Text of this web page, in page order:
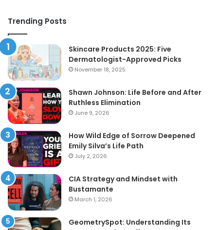
Trending Posts
Skincare Products 2025: Five
Dermatologist-Approved Picks
November 18, 2025
Shawn Johnson: Life Before and After
Ruthless Elimination
June 9, 2026
How Wild Edge of Sorrow Deepened
Emily Silva’s Life Path
July 2, 2026
CIA Strategy and Mindset with
Bustamante
March 1, 2026
GeometrySpot: Understanding Its